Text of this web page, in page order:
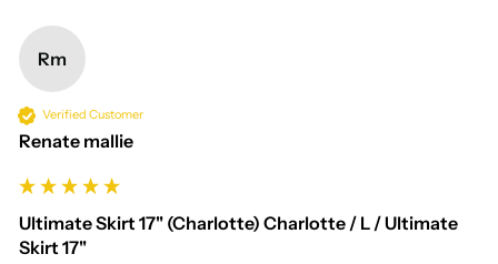
Rm
Verified Customer
Renate mallie
Ultimate Skirt 17" (Charlotte) Charlotte / L / Ultimate
Skirt 17"